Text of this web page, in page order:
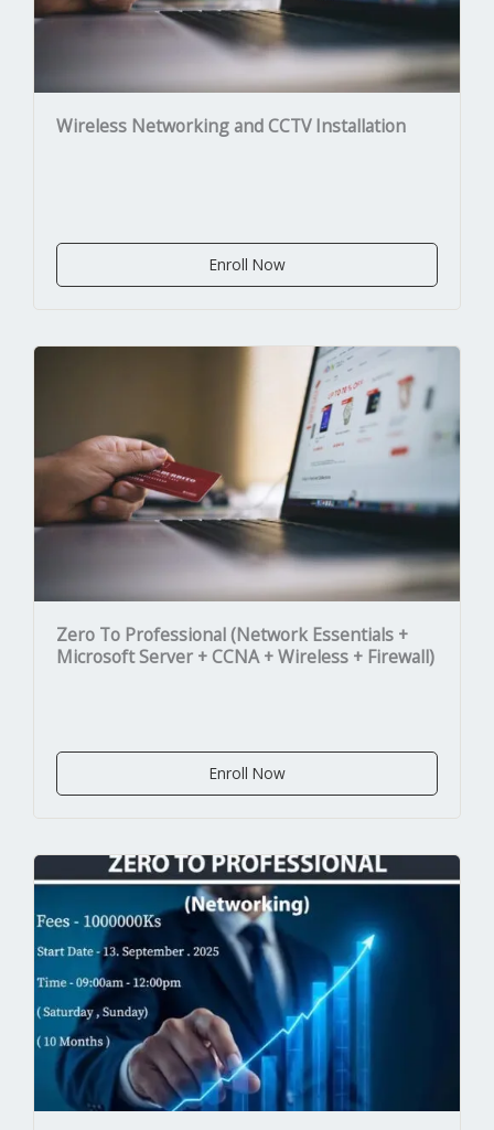
Wireless Networking and CCTV Installation
Enroll Now
Zero To Professional (Network Essentials +
Microsoft Server + CCNA + Wireless + Firewall)
Enroll Now